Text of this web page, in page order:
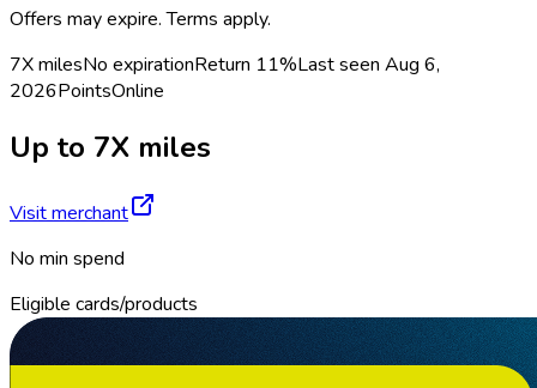
Offers may expire. Terms apply.
7X milesNo expirationReturn 11%Last seen Aug 6,
2026PointsOnline
Up to 7X miles
Visit merchant
No min spend
Eligible cards/products